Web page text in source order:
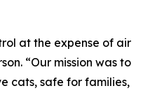
at the expense of air
“Our mission was to
cats, safe for families,